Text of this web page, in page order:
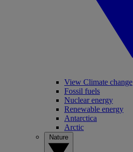
View Climate change
Fossil fuels
Nuclear energy
Renewable energy
Antarctica
Arctic